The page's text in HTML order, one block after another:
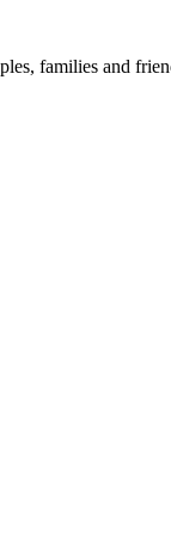
families and